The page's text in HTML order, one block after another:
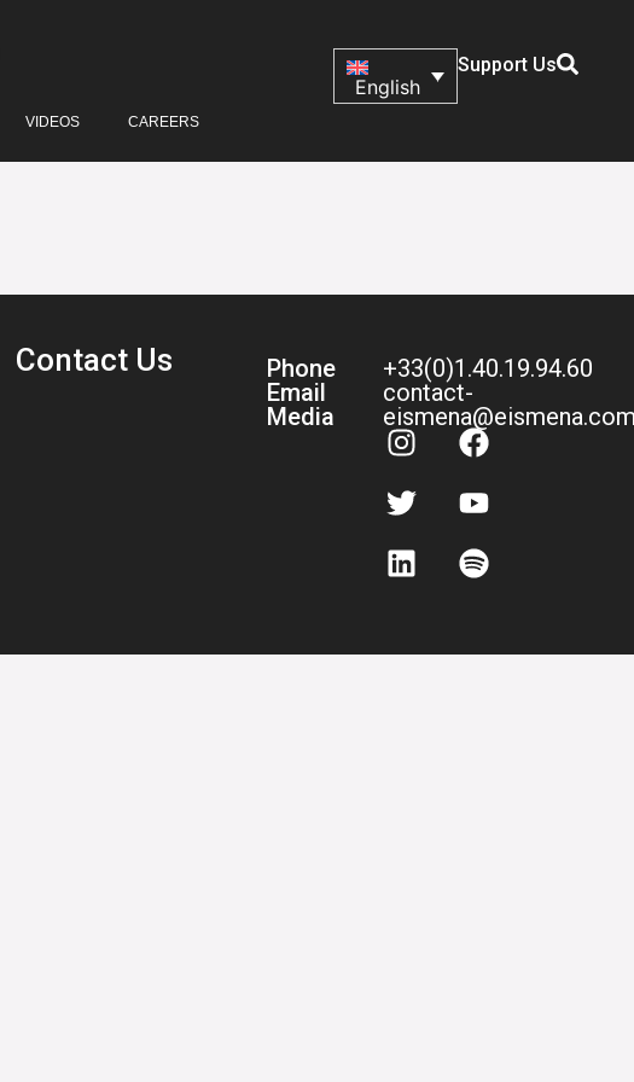
VIDEOS CAREERS
English
Support Us
Contact Us
Phone
Email
Media
+33(0)1.40.19.94.60
contact-